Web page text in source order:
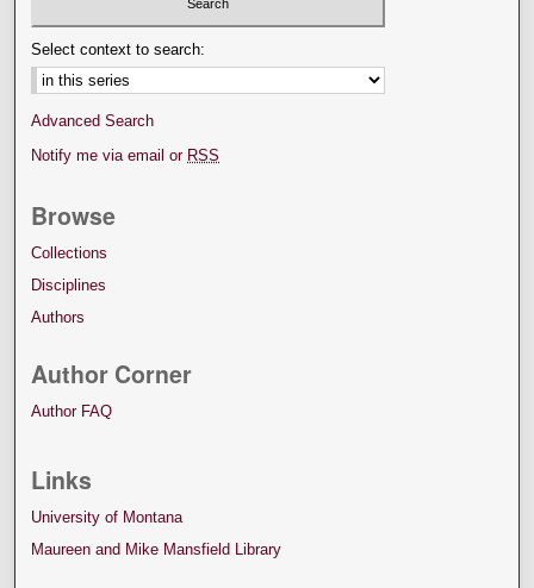
Select context to search:
Advanced Search
Notify me via email or RSS
Browse
Collections
Disciplines
Authors
Author Corner
Author FAQ
Links
University of Montana
Maureen and Mike Mansfield Library